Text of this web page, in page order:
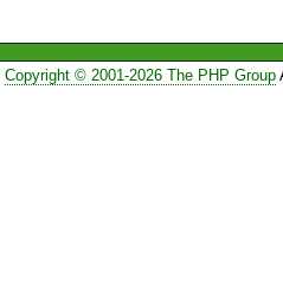
Copyright © 2001-2026 The PHP Group